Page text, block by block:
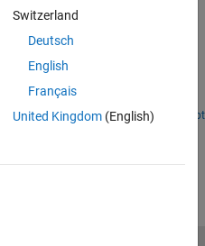
involved in data and control
form a codeword for the PUSCH.
Open Live Script
Switzerland
Deutsch
English
Français
United Kingdom(English)